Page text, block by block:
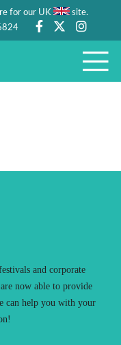
for our UK site.
and corporate
now able to provide
can help you with your